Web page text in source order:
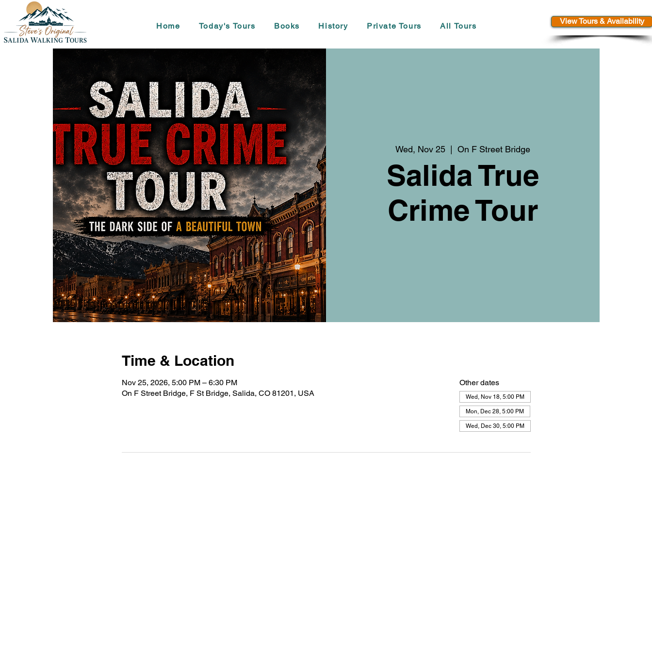
Home Today's Tours Books History Private Tours All Tours
View Tours & Availability
Wed, Nov 25
  |
On F Street Bridge
Salida True
Crime Tour
Time & Location
Nov 25, 2026, 5:00 PM – 6:30 PM
On F Street Bridge, F St Bridge, Salida, CO 81201, USA
Other dates
Wed, Nov 18, 5:00 PM
Mon, Dec 28, 5:00 PM
Wed, Dec 30, 5:00 PM